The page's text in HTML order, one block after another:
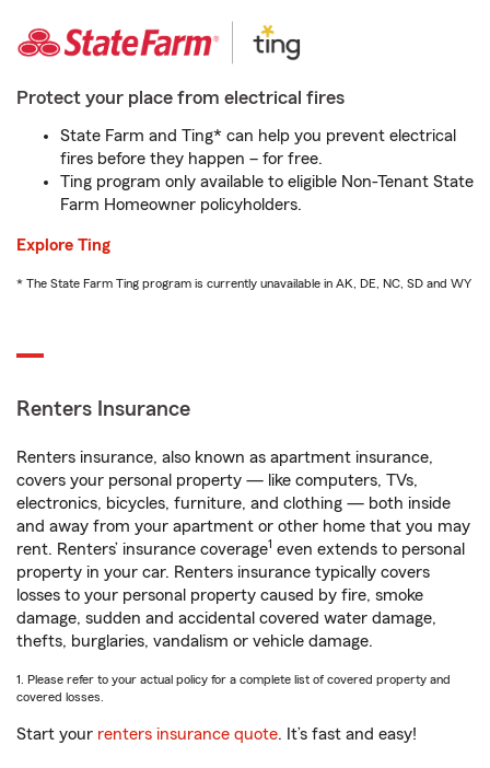
Protect your place from electrical fires
State Farm and Ting* can help you prevent electrical
fires before they happen – for free.
Ting program only available to eligible Non-Tenant State
Farm Homeowner policyholders.
Explore Ting
* The State Farm Ting program is currently unavailable in AK, DE, NC, SD and WY
Renters Insurance
Renters insurance, also known as apartment insurance,
covers your personal property — like computers, TVs,
electronics, bicycles, furniture, and clothing — both inside
and away from your apartment or other home that you may
rent. Renters’ insurance coverage1 even extends to personal
property in your car. Renters insurance typically covers
losses to your personal property caused by fire, smoke
damage, sudden and accidental covered water damage,
thefts, burglaries, vandalism or vehicle damage.
1. Please refer to your actual policy for a complete list of covered property and
covered losses.
Start your renters insurance quote. It’s fast and easy!